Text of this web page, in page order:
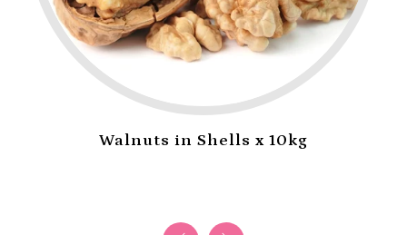
Walnuts in Shells x 10kg